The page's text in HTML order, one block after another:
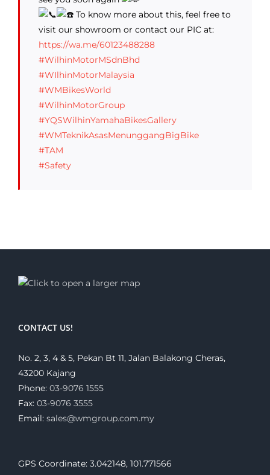
To know more about this, feel free to
visit our showroom or contact our PIC at:
https://wa.me/60123488288
#WilhinMotorMSdnBhd
#WIlhinMotorMalaysia
#WMBikesWorld
#WilhinMotorGroup
#YQSWilhinYamahaBikesGallery
#WMTeknikAsasMenunggangBigBike
#TAM
#Safety
CONTACT US!
No. 2, 3, 4 & 5, Pekan Bt 11, Jalan Balakong Cheras,
43200 Kajang
Phone: 03-9076 1555
Fax: 03-9076 3555
Email: sales@wmgroup.com.my
GPS Coordinate: 3.042148, 101.771566